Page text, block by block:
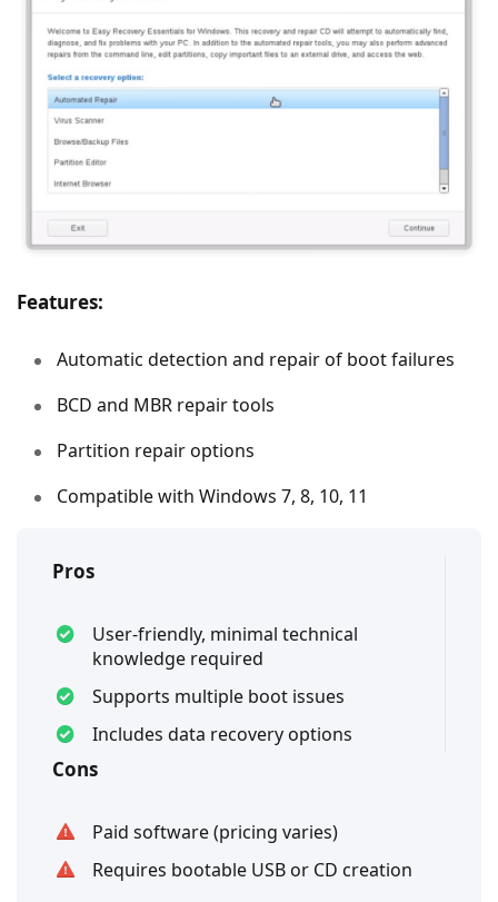
Features:
Automatic detection and repair of boot failures
BCD and MBR repair tools
Partition repair options
Compatible with Windows 7, 8, 10, 11
Pros
User-friendly, minimal technical
knowledge required
Supports multiple boot issues
Includes data recovery options
Cons
Paid software (pricing varies)
Requires bootable USB or CD creation